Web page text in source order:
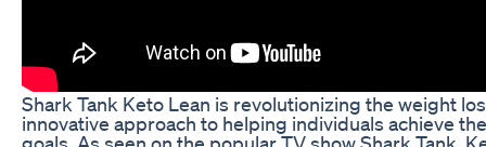
Shark Tank Keto Lean is revolutionizing the weight
innovative approach to helping individuals achieve
goals. As seen on the popular TV show Shark Tank,